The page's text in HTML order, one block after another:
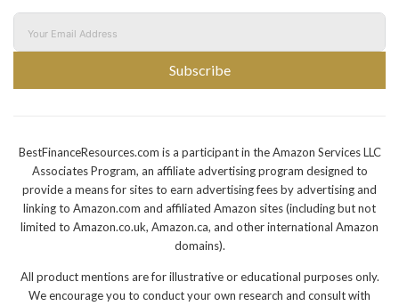
Subscribe
BestFinanceResources.com is a participant in the Amazon Services LLC
Associates Program, an affiliate advertising program designed to
provide a means for sites to earn advertising fees by advertising and
linking to Amazon.com and affiliated Amazon sites (including but not
limited to Amazon.co.uk, Amazon.ca, and other international Amazon
domains).
All product mentions are for illustrative or educational purposes only.
We encourage you to conduct your own research and consult with